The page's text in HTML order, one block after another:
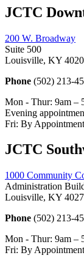
JCTC
200 W. Broadway
Suite 500
Louisville, KY
Phone (502) 213-
Mon - Thur: 9am –
Evening
Fri: By
JCTC
1000 Community
Administration
Louisville, KY
Phone (502) 213-
Mon - Thur: 9am –
Fri: By